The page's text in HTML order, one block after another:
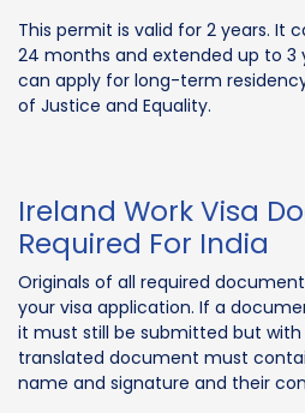
This permit is valid for 2 years. It
24 months and extended up to 3
can apply for long-term
of Justice and Equality.
Ireland Work Visa
Required For India
Originals of all required
your visa application. If a
it must still be submitted but with
translated document must
name and signature and their